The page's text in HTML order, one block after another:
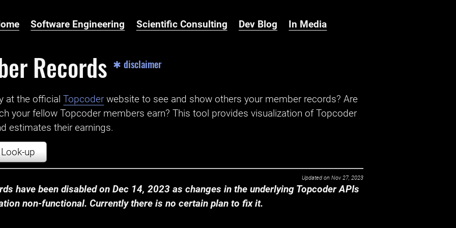
Software Engineering Scientific Consulting Dev Blog In Media
Records ✱ disclaimer
at the official Topcoder website to see and show others your member records? Are
your fellow Topcoder members earn? This tool provides visualization of Topcoder
estimates their earnings.
Look-up
Updated on Nov 27, 2023
have been disabled on Dec 14, 2023 as changes in the underlying Topcoder APIs
non-functional. Currently there is no certain plan to fix it.